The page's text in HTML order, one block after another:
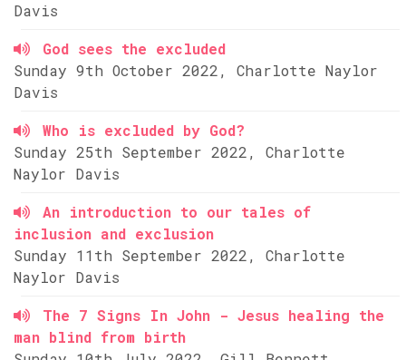
Davis
God sees the excluded
Sunday 9th October 2022, Charlotte Naylor
Davis
Who is excluded by God?
Sunday 25th September 2022, Charlotte
Naylor Davis
An introduction to our tales of
inclusion and exclusion
Sunday 11th September 2022, Charlotte
Naylor Davis
The 7 Signs In John - Jesus healing the
man blind from birth